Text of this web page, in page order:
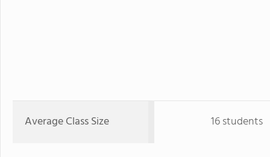
Average Class Size 16 students